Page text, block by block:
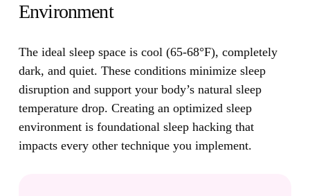
Environment
The ideal sleep space is cool (65-68°F), completely
dark, and quiet. These conditions minimize sleep
disruption and support your body’s natural sleep
temperature drop. Creating an optimized sleep
environment is foundational sleep hacking that
impacts every other technique you implement.